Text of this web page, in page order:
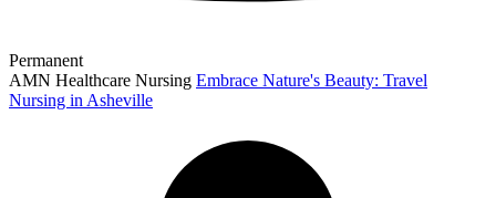
Permanent
AMN Healthcare Nursing Embrace Nature's Beauty: Travel
Nursing in Asheville